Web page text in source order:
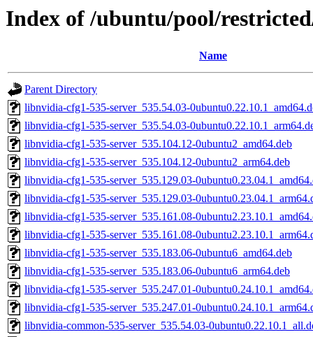
Index of /ubuntu/pool/
Name
Parent Directory
libnvidia-cfg1-535-server_535.54.03-
libnvidia-cfg1-535-server_535.54.03-
libnvidia-cfg1-535-server_535.104.12-0ubuntu2_amd64.deb
libnvidia-cfg1-535-server_535.104.12-0ubuntu2_arm64.deb
libnvidia-cfg1-535-server_535.129.03-
libnvidia-cfg1-535-server_535.129.03-
libnvidia-cfg1-535-server_535.161.08-
libnvidia-cfg1-535-server_535.161.08-
libnvidia-cfg1-535-server_535.183.06-0ubuntu6_amd64.deb
libnvidia-cfg1-535-server_535.183.06-0ubuntu6_arm64.deb
libnvidia-cfg1-535-server_535.247.01-
libnvidia-cfg1-535-server_535.247.01-
libnvidia-common-535-server_535.54.03-